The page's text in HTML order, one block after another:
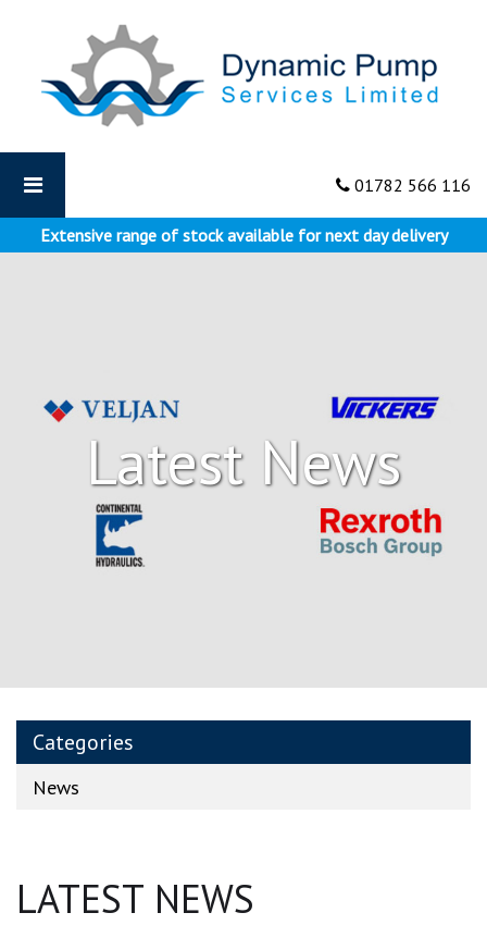
Pumps
-
The
Pumps
01782 566 116
Extensive range of stock available for next day delivery
Latest News
Categories
News
LATEST NEWS